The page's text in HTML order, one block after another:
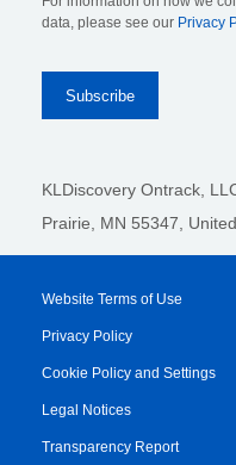
data, please see our Privacy
KLDiscovery Ontrack,
Prairie, MN 55347,
Website Terms of Use
Privacy Policy
Cookie Policy and Settings
Legal Notices
Transparency Report